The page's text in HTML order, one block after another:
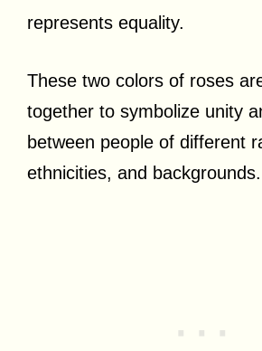
represents equality.
These two colors of roses
together to symbolize unity
between people of different
ethnicities, and backgrounds.